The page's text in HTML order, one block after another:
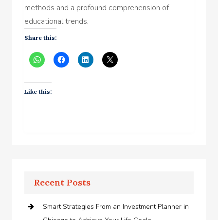
methods and a profound comprehension of
educational trends.
Share this:
Like this:
Recent Posts
Smart Strategies From an Investment Planner in